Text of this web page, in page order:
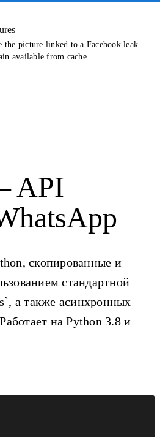
picture linked to a Facebook leak.
available from cache.
API
скопированные и
стандартной
а также асинхронных
на Python 3.8 и